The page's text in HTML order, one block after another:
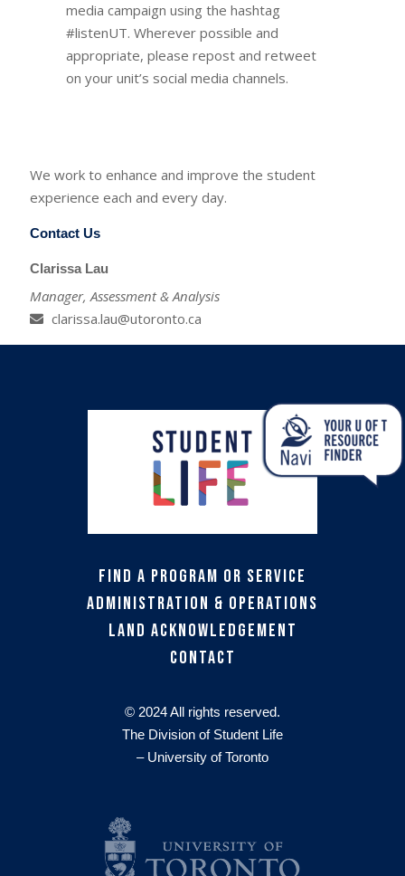
media campaign using the hashtag
#listenUT. Wherever possible and
appropriate, please repost and retweet
on your unit’s social media channels.
We work to enhance and improve the student
experience each and every day.
Contact Us
Clarissa Lau
Manager, Assessment & Analysis
clarissa.lau@utoronto.ca
Find a Program or Service
Administration & Operations
Land Acknowledgement
Contact
© 2024 All rights reserved.
The Division of Student Life
– University of Toronto